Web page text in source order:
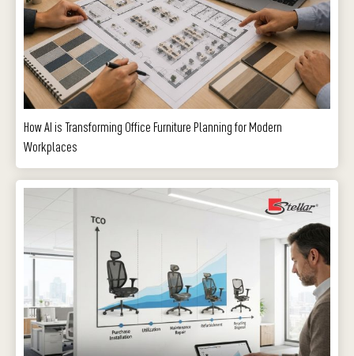
How AI is Transforming Office Furniture Planning for Modern
Workplaces